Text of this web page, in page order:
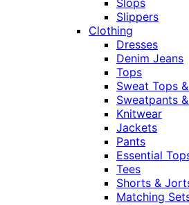
Slops
Slippers
Clothing
Dresses
Denim Jeans
Tops
Sweat Tops
Sweatpants
Knitwear
Jackets
Pants
Essential
Tees
Shorts &
Matching